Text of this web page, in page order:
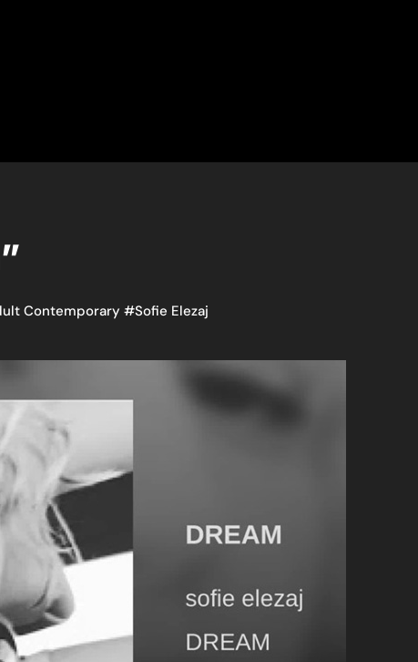
Contemporary #Sofie Elezaj